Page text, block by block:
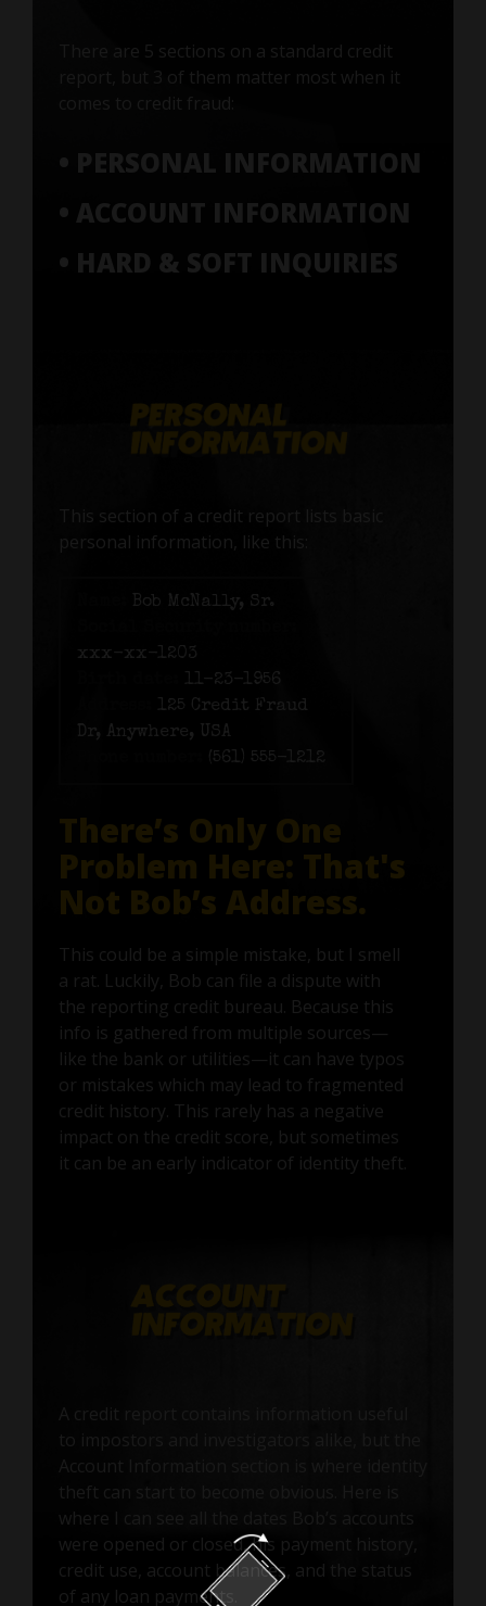
There are 5 sections on a standard credit
report, but 3 of them matter most when it
comes to credit fraud:
• PERSONAL INFORMATION
• ACCOUNT INFORMATION
• HARD & SOFT INQUIRIES
This section of a credit report lists basic
personal information, like this:
Bob McNally, Sr.
xxx-xx-1203
11-23-1956
125 Credit Fraud
Dr, Anywhere, USA
(561) 555-1212
There’s Only One
Problem Here: That's
Not Bob’s Address.
This could be a simple mistake, but I smell
a rat. Luckily, Bob can file a dispute with
the reporting credit bureau. Because this
info is gathered from multiple sources—
like the bank or utilities—it can have typos
or mistakes which may lead to fragmented
credit history. This rarely has a negative
impact on the credit score, but sometimes
it can be an early indicator of identity theft.
where I can see all the dates Bob’s accounts
were opened or closed, his payment history,
credit use, account balances, and the status
of any loan payments.